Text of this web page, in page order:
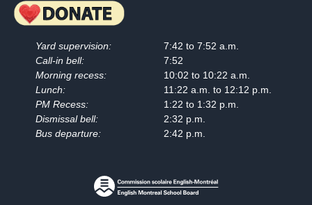
Yard supervision:
7:42 to 7:52 a.m.
Call-in bell:
7:52
Morning recess:
10:02 to 10:22 a.m.
Lunch:
11:22 a.m. to 12:12 p.m.
PM Recess:
1:22 to 1:32 p.m.
Dismissal bell:
2:32 p.m.
Bus departure:
2:42 p.m.